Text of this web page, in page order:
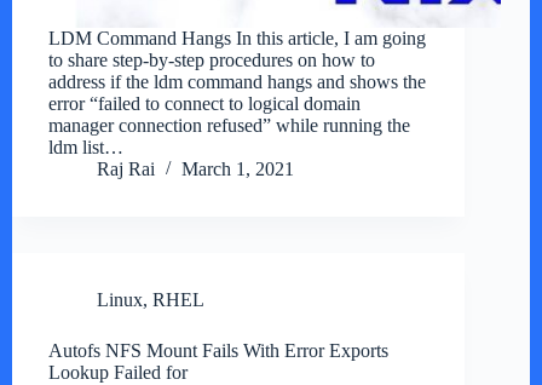
LDM Command Hangs In this article, I am going
to share step-by-step procedures on how to
address if the ldm command hangs and shows the
error “failed to connect to logical domain
manager connection refused” while running the
ldm list…
Raj Rai
March 1, 2021
Linux, RHEL
Autofs NFS Mount Fails With Error Exports
Lookup Failed for